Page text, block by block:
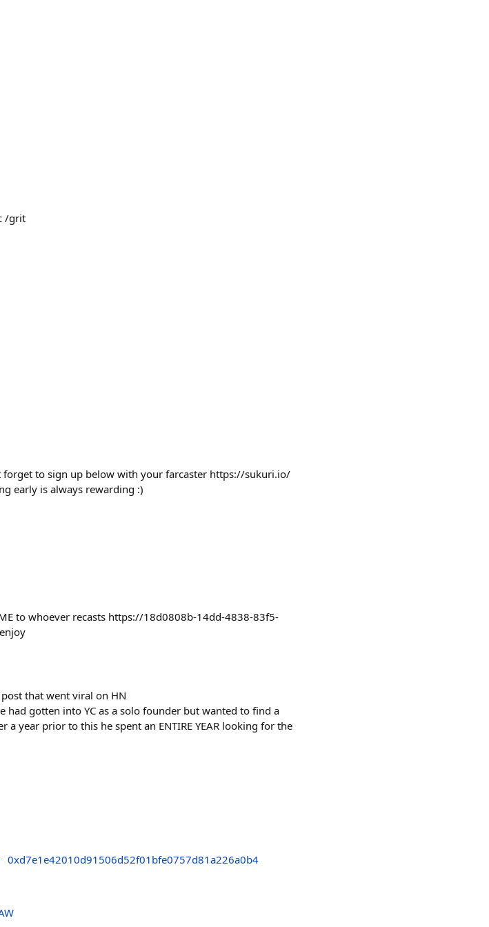
/grit
to sign up below with your farcaster https://sukuri.io/
early is always rewarding :)
to whoever recasts https://18d0808b-14dd-4838-83f5-
that went viral on HN
gotten into YC as a solo founder but wanted to find a
year prior to this he spent an ENTIRE YEAR looking for the
0xd7e1e42010d91506d52f01bfe0757d81a226a0b4